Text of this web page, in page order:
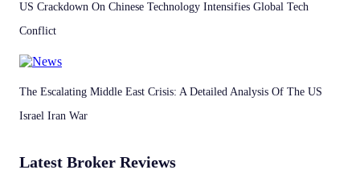
US Crackdown On Chinese Technology Intensifies Global Tech
Conflict
The Escalating Middle East Crisis: A Detailed Analysis Of The US
Israel Iran War
Latest Broker Reviews